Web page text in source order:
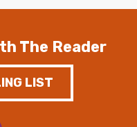
The Reader
LIST